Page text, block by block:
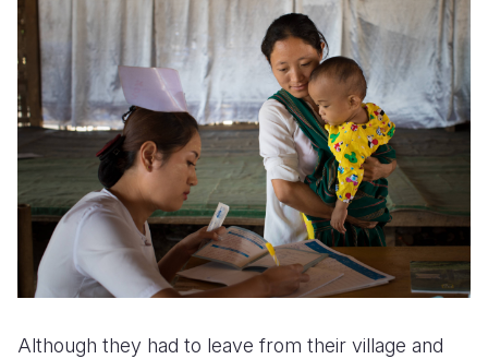
Although they had to leave from their village and